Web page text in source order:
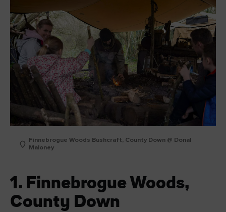
Finnebrogue Woods Bushcraft, County Down @ Donal
Maloney
1. Finnebrogue Woods,
County Down